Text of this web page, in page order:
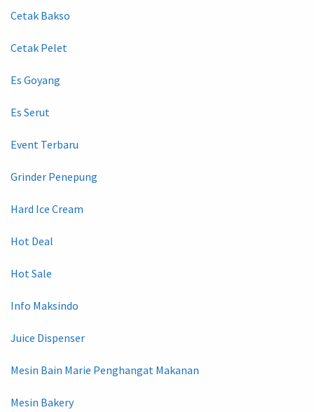
Cetak Bakso
Cetak Pelet
Es Goyang
Es Serut
Event Terbaru
Grinder Penepung
Hard Ice Cream
Hot Deal
Hot Sale
Info Maksindo
Juice Dispenser
Mesin Bain Marie Penghangat Makanan
Mesin Bakery